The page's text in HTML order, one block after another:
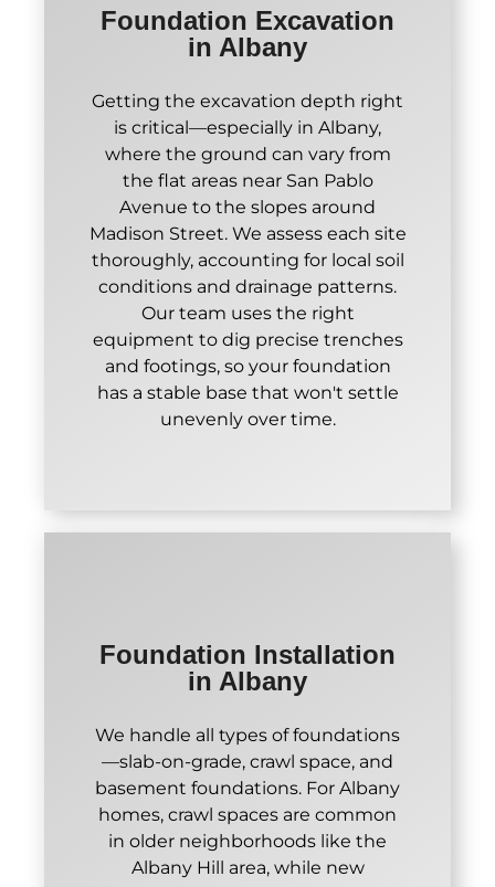
Foundation Excavation
in Albany
Getting the excavation depth right
is critical—especially in Albany,
where the ground can vary from
the flat areas near San Pablo
Avenue to the slopes around
Madison Street. We assess each site
thoroughly, accounting for local soil
conditions and drainage patterns.
Our team uses the right
equipment to dig precise trenches
and footings, so your foundation
has a stable base that won't settle
unevenly over time.
Foundation Installation
in Albany
We handle all types of foundations
—slab-on-grade, crawl space, and
basement foundations. For Albany
homes, crawl spaces are common
in older neighborhoods like the
Albany Hill area, while new